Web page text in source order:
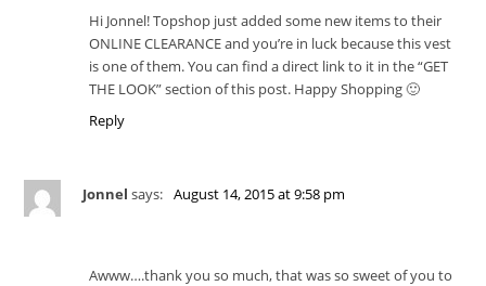
Hi Jonnel! Topshop just added some new items to their
ONLINE CLEARANCE and you’re in luck because this vest
is one of them. You can find a direct link to it in the “GET
THE LOOK” section of this post. Happy Shopping 🙂
Reply
Jonnel says: August 14, 2015 at 9:58 pm
Awww….thank you so much, that was so sweet of you to